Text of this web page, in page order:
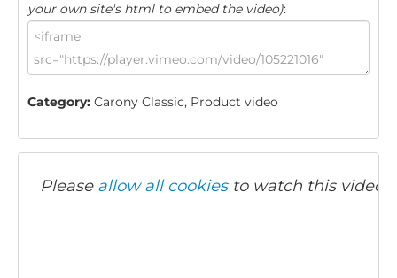
your own site's html to embed the video):
Category: Carony Classic, Product video
Please allow all cookiesto watch this video.